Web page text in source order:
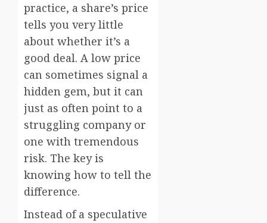
practice, a share’s price
tells you very little
about whether it’s a
good deal. A low price
can sometimes signal a
hidden gem, but it can
just as often point to a
struggling company or
one with tremendous
risk. The key is
knowing how to tell the
difference.
Instead of a speculative